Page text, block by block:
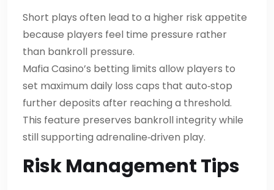
Short plays often lead to a higher risk appetite
because players feel time pressure rather
than bankroll pressure.
Mafia Casino’s betting limits allow players to
set maximum daily loss caps that auto‑stop
further deposits after reaching a threshold.
This feature preserves bankroll integrity while
still supporting adrenaline‑driven play.
Risk Management Tips